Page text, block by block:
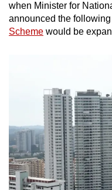
when Minister for
announced the
Scheme would be